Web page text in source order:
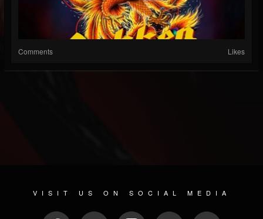
Comments Likes
VISIT US ON SOCIAL MEDIA